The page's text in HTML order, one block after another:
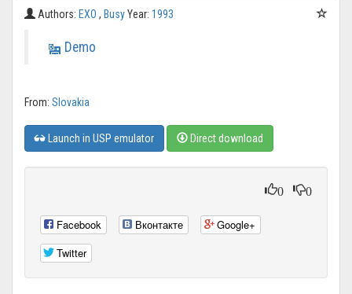
Authors: EXO , BusyYear: 1993
Demo
From: Slovakia
Launch in USP emulator Direct download
0 0
Facebook Вконтакте
Google+
Twitter